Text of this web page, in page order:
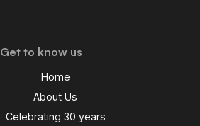
Get to know us
Home
About Us
Celebrating 30 years